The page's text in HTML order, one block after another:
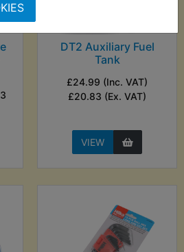
DT2 Auxiliary Fuel
Tank
£24.99 (Inc. VAT)
£20.83 (Ex. VAT)
VIEW